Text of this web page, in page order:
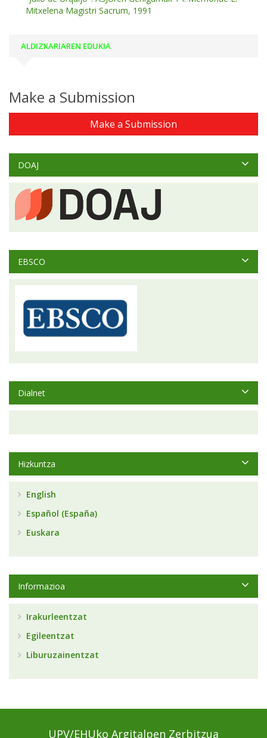
Mitxelena Magistri Sacrum, 1991
ALDIZKARIAREN EDUKIA
Make a Submission
Make a Submission
DOAJ
EBSCO
Dialnet
Hizkuntza
English
Español (España)
Euskara
Informazioa
Irakurleentzat
Egileentzat
Liburuzainentzat
UPV/EHUko Argitalpen Zerbitzua